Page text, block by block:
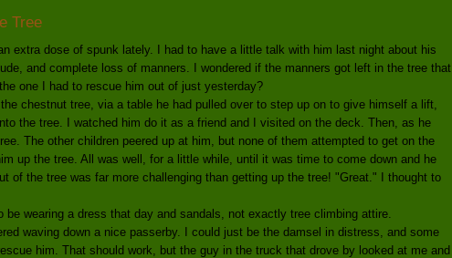
Tree
extra dose of spunk lately. I had to have a little talk with him last night about his
and complete loss of manners. I wondered if the manners got left in the tree that
one I had to rescue him out of just yesterday?
chestnut tree, via a table he had pulled over to step up on to give himself a lift,
the tree. I watched him do it as a friend and I visited on the deck. Then, as he
The other children peered up at him, but none of them attempted to get on the
up the tree. All was well, for a little while, until it was time to come down and he
of the tree was far more challenging than getting up the tree! "Great." I thought to
be wearing a dress that day and sandals, not exactly tree climbing attire.
waving down a nice passerby. I could just be the damsel in distress, and some
him. That should work, but the guy in the truck that drove by looked at me and